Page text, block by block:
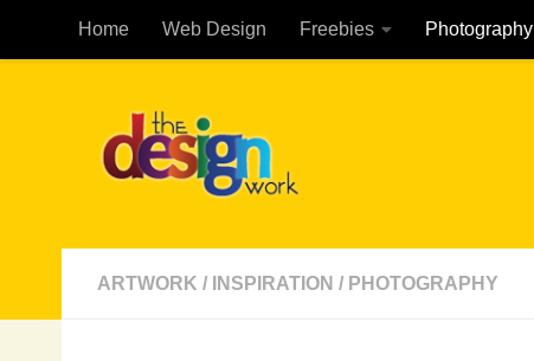
Skip to content
Home Web Design Freebies Photography
ARTWORK / INSPIRATION / PHOTOGRAPHY